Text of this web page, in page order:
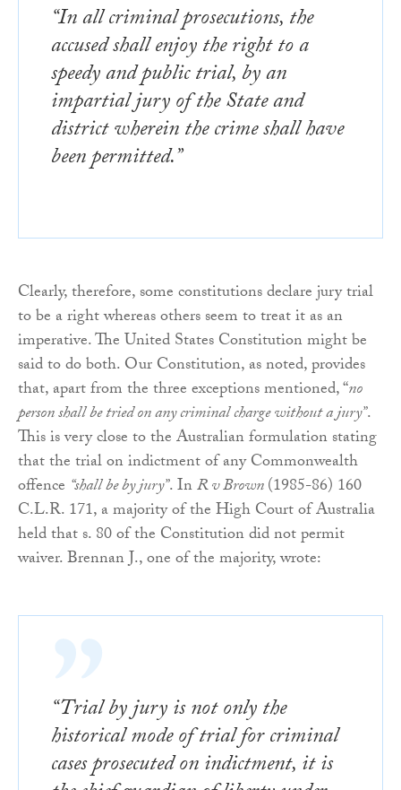
“In all criminal prosecutions, the
accused shall enjoy the right to a
speedy and public trial, by an
impartial jury of the State and
district wherein the crime shall have
been permitted.”
Clearly, therefore, some constitutions declare jury trial
to be a right whereas others seem to treat it as an
imperative. The United States Constitution might be
said to do both. Our Constitution, as noted, provides
that, apart from the three exceptions mentioned, “no
person shall be tried on any criminal charge without a jury”.
This is very close to the Australian formulation stating
that the trial on indictment of any Commonwealth
offence “shall be by jury”. InR v Brown(1985-86) 160
C.L.R. 171, a majority of the High Court of Australia
held that s. 80 of the Constitution did not permit
waiver. Brennan J., one of the majority, wrote:
“Trial by jury is not only the
historical mode of trial for criminal
cases prosecuted on indictment, it is